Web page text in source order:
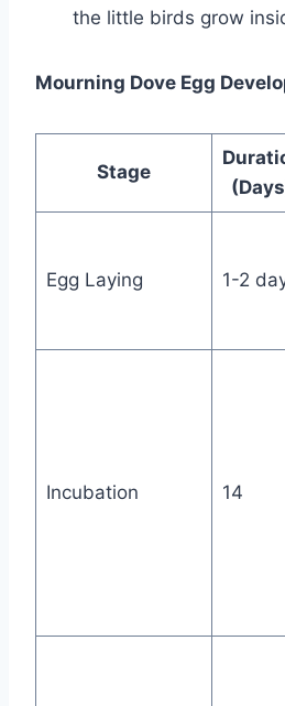
the little birds grow
Mourning Dove Egg
Stage
Egg Laying 1-2
Incubation 14